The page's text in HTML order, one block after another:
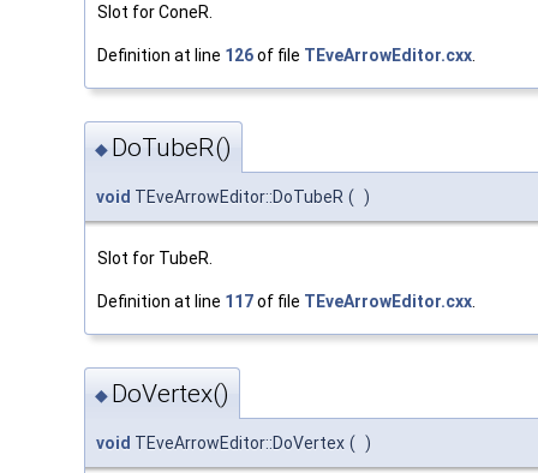
Slot for ConeR.
Definition at line 126of file TEveArrowEditor.cxx
◆ DoTubeR()
void TEveArrowEditor::DoTubeR ( )
Slot for TubeR.
Definition at line 117of file TEveArrowEditor.cxx
◆ DoVertex()
void TEveArrowEditor::DoVertex ( )